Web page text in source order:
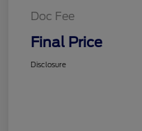
Doc Fee
Final Price
Disclosure